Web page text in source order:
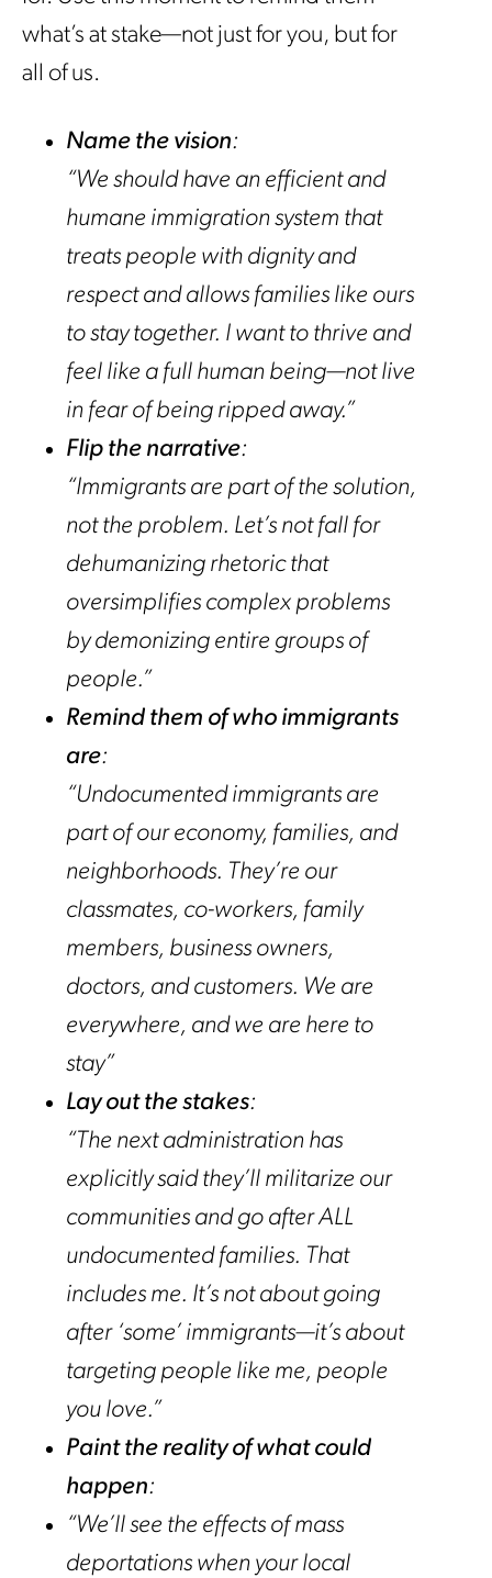
what’s at stake—not just for you, but for
all of us.
Name the vision:
“We should have an efficient and
humane immigration system that
treats people with dignity and
respect and allows families like ours
to stay together. I want to thrive and
feel like a full human being—not live
in fear of being ripped away.”
Flip the narrative:
“Immigrants are part of the solution,
not the problem. Let’s not fall for
dehumanizing rhetoric that
oversimplifies complex problems
by demonizing entire groups of
people.”
Remind them of who immigrants
are:
“Undocumented immigrants are
part of our economy, families, and
neighborhoods. They’re our
classmates, co-workers, family
members, business owners,
doctors, and customers. We are
everywhere, and we are here to
stay”
Lay out the stakes:
“The next administration has
explicitly saidthey’ll militarize our
communities and go after ALL
undocumented families. That
includes me. It’s not about going
after ‘some’ immigrants—it’s about
targeting people like me, people
you love.”
Paint the reality of what could
happen:
“We’ll see the effects of mass
deportations when your local